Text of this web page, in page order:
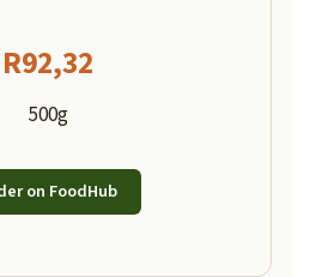
R92,32
500g
on FoodHub